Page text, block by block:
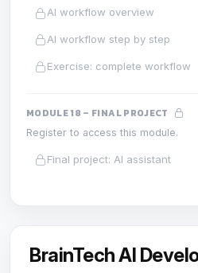
AI workflow overview
AI workflow step by step
Exercise: complete workflow
MODULE 18 – FINAL PROJECT
Register to access this module.
Final project: AI assistant
BrainTech AI